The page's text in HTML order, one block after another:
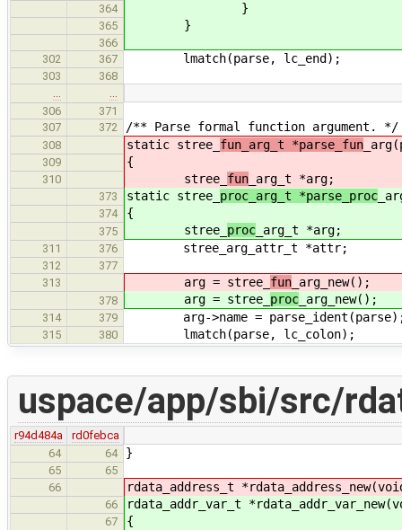
364 }
365 }
366
302
367 lmatch(parse, lc_end);
303
368
…
…
306
371
307
372 /** Parse formal function argument. */
308 static stree_ fun_arg_t *parse_fun
309 {
310 stree_ fun _arg_t *arg;
373 static stree_ proc_arg_t *parse_proc
374 {
375 stree_ proc _arg_t *arg;
311 376 stree_arg_attr_t *attr;
312
377
313
arg = stree_ fun _arg_new();
378 arg = stree_ proc _arg_new();
314 379 arg->name =
315 380 lmatch(parse, lc_colon);
uspace/app/sbi/src/
r94d484a
rd0febca
64
64 }
65
65
66
rdata_address_t
66 rdata_addr_var_t
67 {